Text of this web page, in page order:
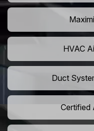
HVAC
Duct
Certified